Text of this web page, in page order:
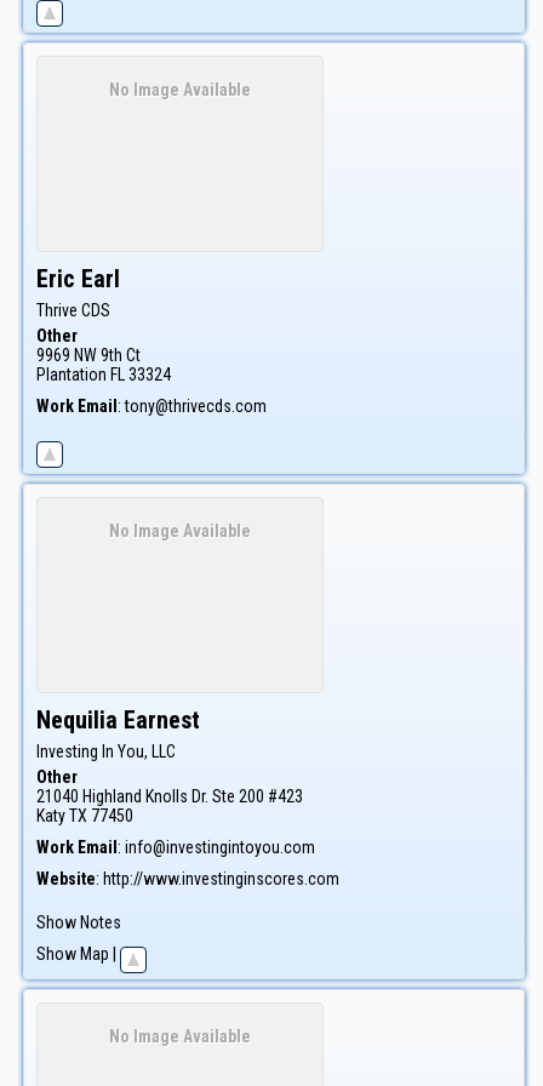
No Image Available
Eric Earl
Thrive CDS
Other
9969 NW 9th Ct
Plantation FL 33324
Work Email : tony@thrivecds.com
No Image Available
Nequilia Earnest
Investing In You, LLC
Other
21040 Highland Knolls Dr. Ste 200 #423
KatyTX 77450
Work Email : info@investingintoyou.com
Website: http://www.investinginscores.com
Show Notes
Show Map
No Image Available